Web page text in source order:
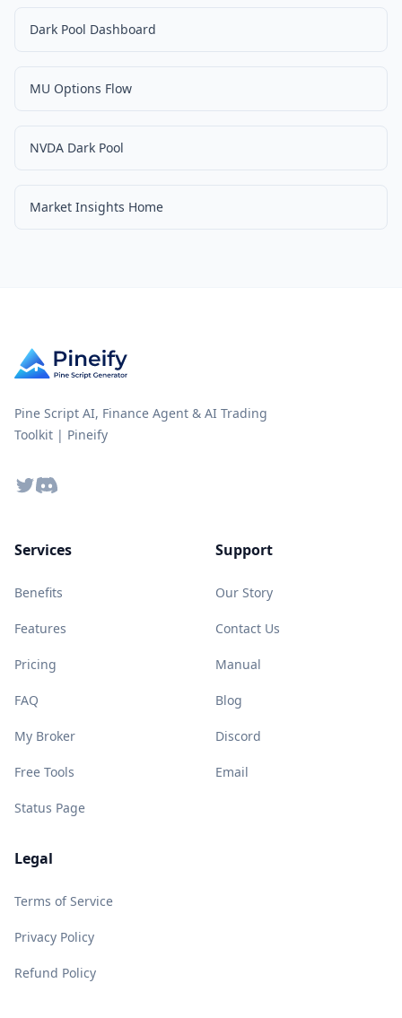
Dark Pool Dashboard
MU Options Flow
NVDA Dark Pool
Market Insights Home
Pine Script AI, Finance Agent & AI Trading
Toolkit | Pineify
TwitterDiscord
Services
Benefits
Features
Pricing
FAQ
My Broker
Free Tools
Status Page
Support
Our Story
Contact Us
Manual
Blog
Discord
Email
Legal
Terms of Service
Privacy Policy
Refund Policy